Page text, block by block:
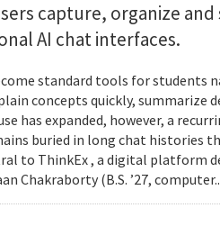
capture, organize
AI chat interfaces.
standard tools for students
concepts quickly,
has expanded, however, a
buried in long chat histories
to ThinkEx , a digital platform
Chakraborty (B.S. ’27,